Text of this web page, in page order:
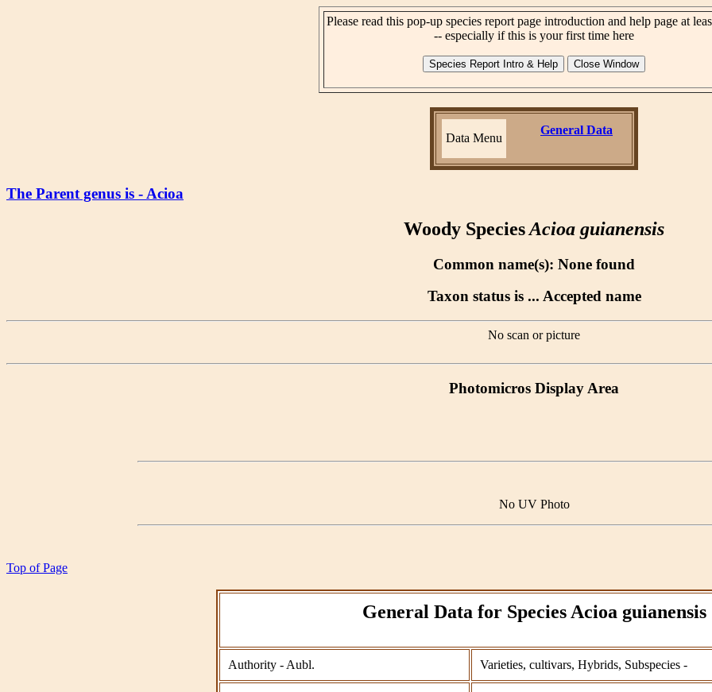
Please read this pop-up species report page introduction and help page at
-- especially if this is your first time here
Data Menu
General Data
The Parent genus is - Acioa
Woody SpeciesAcioa guianensis
Common name(s): None found
Taxon status is ... Accepted name
No scan or picture
Photomicros Display Area
No UV Photo
Top of Page
General Data for Species Acioa guianensis
Authority - Aubl. Varieties, cultivars, Hybrids, Subspecies -